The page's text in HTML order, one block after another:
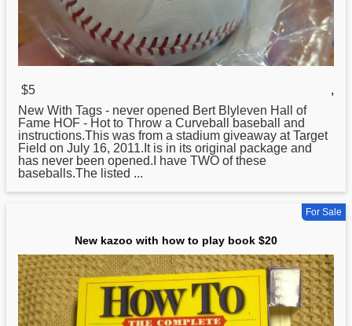
$5
,
New With Tags - never opened Bert Blyleven Hall of
Fame HOF - Hotto Throw a Curveball baseball and
instructions.This was from a stadium giveaway at Target
Field on July 16, 2011.It is in its original package and
has never been opened.I have TWO of these
baseballs.The listed ...
For Sale
New kazoo with how to play book $20